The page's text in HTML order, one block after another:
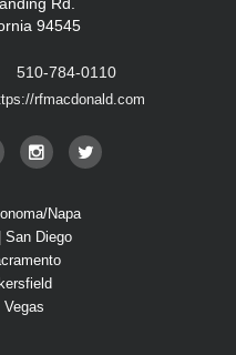
Rd.
94545
510-784-0110
rfmacdonald.com
Napa
San Diego
Vegas